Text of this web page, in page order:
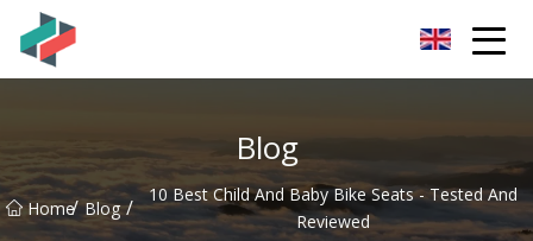
Blog
Home/ Blog /
10 Best Child And Baby Bike Seats - Tested And
Reviewed